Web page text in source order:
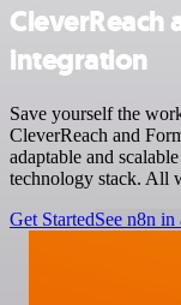
CleverReach
integration
Save yourself the
CleverReach and
adaptable and
technology stack. All
Get StartedSee n8n in